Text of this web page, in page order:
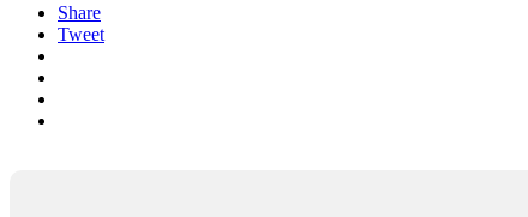
Share
Tweet